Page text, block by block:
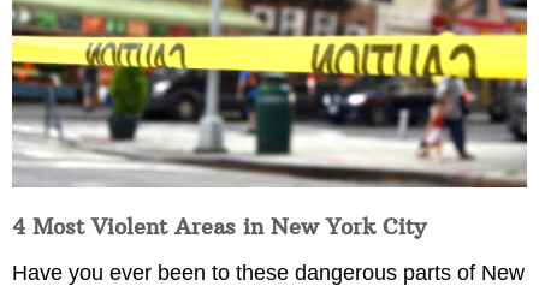
4 Most Violent Areas in New York City
Have you ever been to these dangerous parts of New